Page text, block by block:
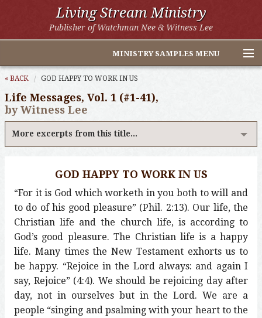
Living Stream Ministry
Publisher of Watchman Nee & Witness Lee
MINISTRY SAMPLES MENU
Home
Witness Lee Excerpts
Other LSM Websites
« BACK GOD HAPPY TO WORK IN US
Life Messages, Vol. 1 (#1-41),
by Witness Lee
More excerpts from this title...
GOD HAPPY TO WORK IN US
“For it is God which worketh in you both to will and
to do of his good pleasure” (Phil. 2:13). Our life, the
Christian life and the church life, is according to
God’s good pleasure. The Christian life is a happy
life. Many times the New Testament exhorts us to
be happy. “Rejoice in the Lord always: and again I
say, Rejoice” (4:4). We should be rejoicing day after
day, not in ourselves but in the Lord. We are a
people “singing and psalming with your heart to the